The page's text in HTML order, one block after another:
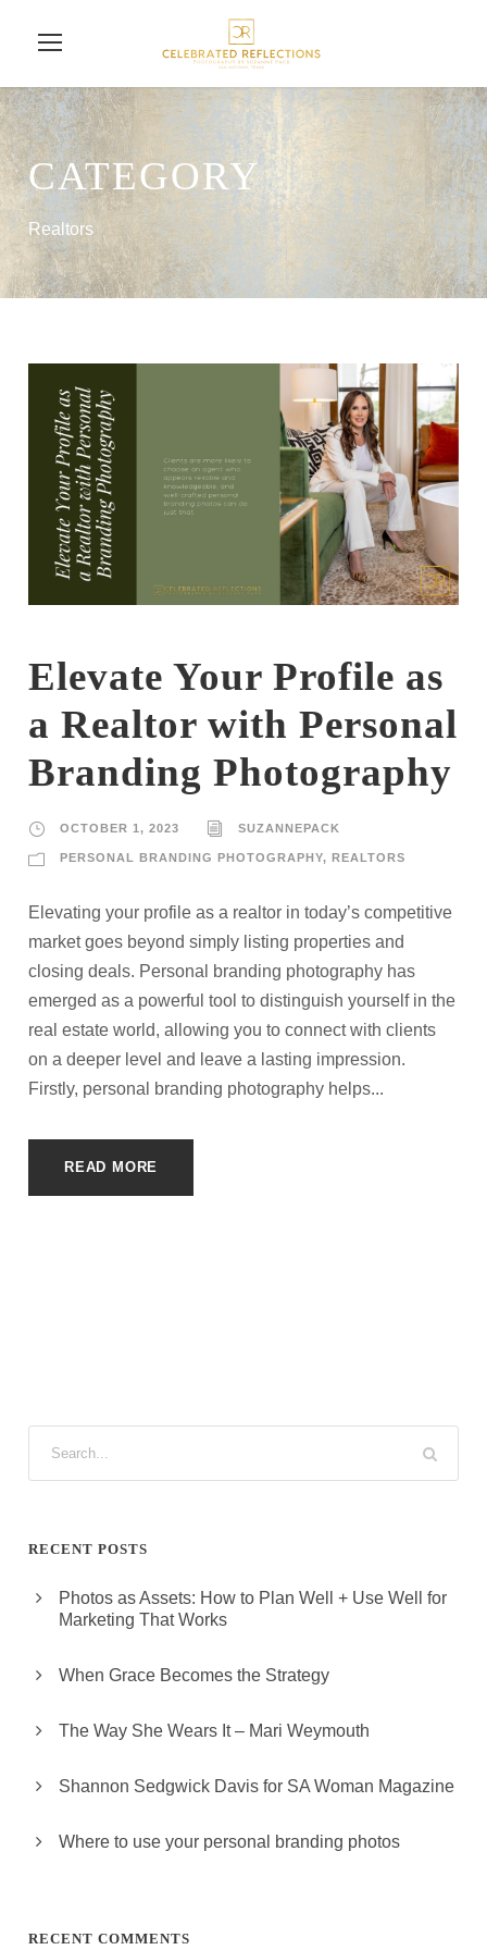
CATEGORY
Realtors
Elevate Your Profile as
a Realtor with Personal
Branding Photography
OCTOBER 1, 2023 SUZANNEPACK
PERSONAL BRANDING PHOTOGRAPHY, REALTORS
Elevating your profile as a realtor in today’s competitive
market goes beyond simply listing properties and
closing deals. Personal branding photography has
emerged as a powerful tool to distinguish yourself in the
real estate world, allowing you to connect with clients
on a deeper level and leave a lasting impression.
Firstly, personal branding photography helps...
READ MORE
RECENT POSTS
Photos as Assets: How to Plan Well + Use Well for
Marketing That Works
When Grace Becomes the Strategy
The Way She Wears It – Mari Weymouth
Shannon Sedgwick Davis for SA Woman Magazine
Where to use your personal branding photos
RECENT COMMENTS